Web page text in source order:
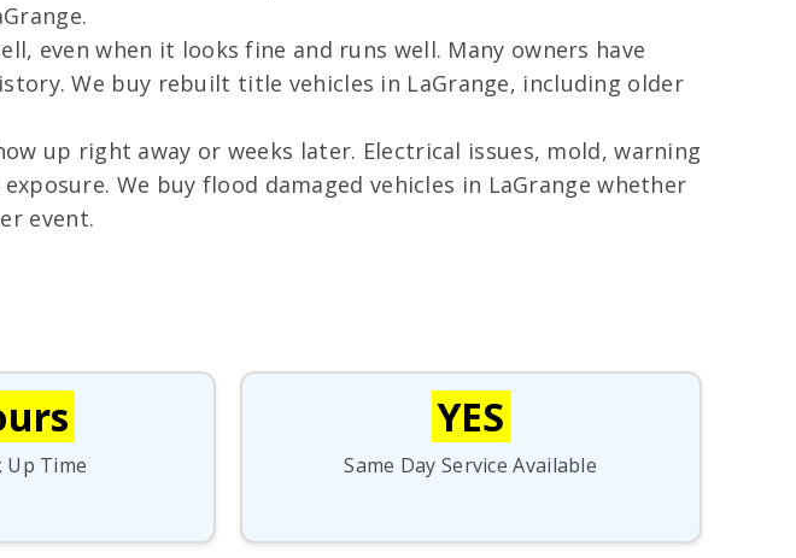
even when it looks fine and runs well. Many owners have
We buy rebuilt title vehicles in LaGrange, including older
up right away or weeks later. Electrical issues, mold, warning
We buy flood damaged vehicles in LaGrange whether
event.
Up Time
YES
Same Day Service Available